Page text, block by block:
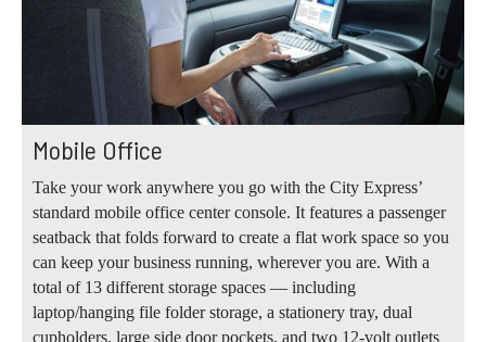
Mobile Office
Take your work anywhere you go with the City Express’
standard mobile office center console. It features a passenger
seatback that folds forward to create a flat work space so you
can keep your business running, wherever you are. With a
total of 13 different storage spaces — including
laptop/hanging file folder storage, a stationery tray, dual
cupholders, large side door pockets, and two 12-volt outlets